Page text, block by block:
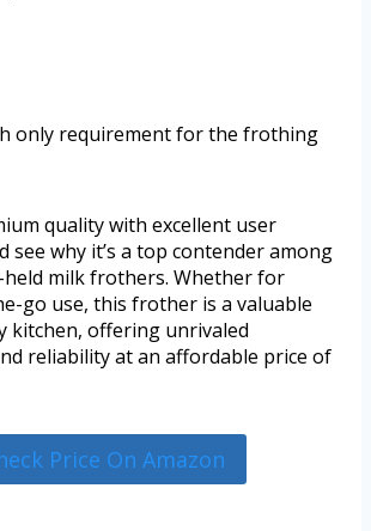
only requirement for the frothing
quality with excellent user
see why it’s a top contender among
milk frothers. Whether for
go use, this frother is a valuable
kitchen, offering unrivaled
reliability at an affordable price of
Price On Amazon